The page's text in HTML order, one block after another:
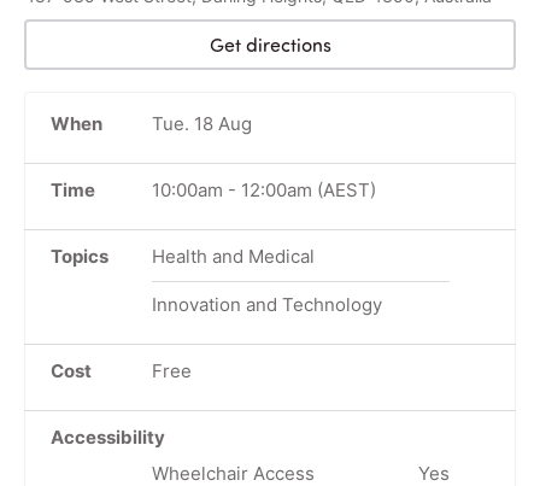
Get directions
When Tue. 18 Aug
Time 10:00am - 12:00am (AEST)
Topics Health and Medical
Innovation and Technology
Cost Free
Accessibility
Wheelchair Access
Yes